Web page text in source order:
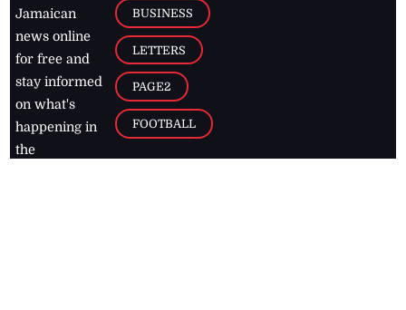
Jamaican
news online
for free and
stay informed
on what's
happening in
the
BUSINESS
LETTERS
PAGE2
FOOTBALL